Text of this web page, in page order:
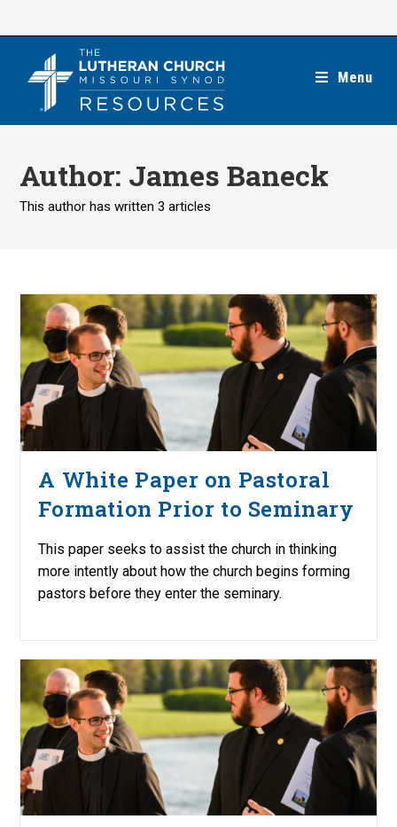
Menu
Author: James Baneck
This author has written 3 articles
A White Paper on Pastoral
Formation Prior to Seminary
This paper seeks to assist the church in thinking
more intently about how the church begins forming
pastors before they enter the seminary.